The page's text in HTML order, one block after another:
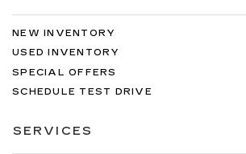
NEW INVENTORY
USED INVENTORY
SPECIAL OFFERS
SCHEDULE TEST DRIVE
SERVICES